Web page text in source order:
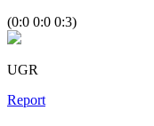
(0:0 0:0 0:3)
UGR
Report